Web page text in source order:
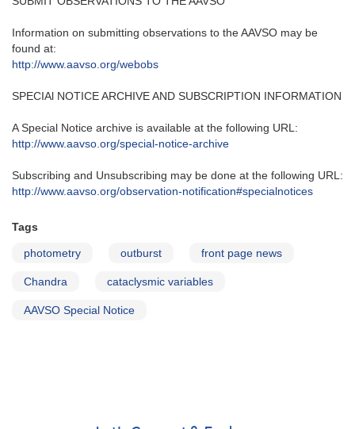
Information on submitting observations to the AAVSO may be
found at:
http://www.aavso.org/webobs
SPECIAl NOTICE ARCHIVE AND SUBSCRIPTION INFORMATION
A Special Notice archive is available at the following URL:
http://www.aavso.org/special-notice-archive
Subscribing and Unsubscribing may be done at the following URL:
http://www.aavso.org/observation-notification#specialnotices
Tags
photometry outburst front page news
Chandra cataclysmic variables
AAVSO Special Notice